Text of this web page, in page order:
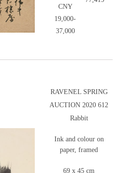
CNY
19,000-
37,000
RAVENEL SPRING
AUCTION 2020 612
Rabbit
Ink and colour on
paper, framed
69 x 45 cm